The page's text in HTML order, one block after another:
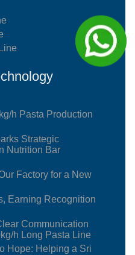
h Pasta Production
Strategic
Nutrition Bar
Factory for a New
Earning Recognition
Communication
h Long Pasta Line
Hope: Helping a Sri